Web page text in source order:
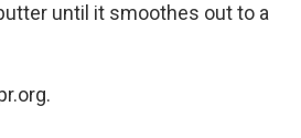
until it smoothes out to a